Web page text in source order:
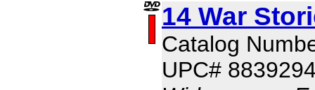
14 War
Catalog
UPC#